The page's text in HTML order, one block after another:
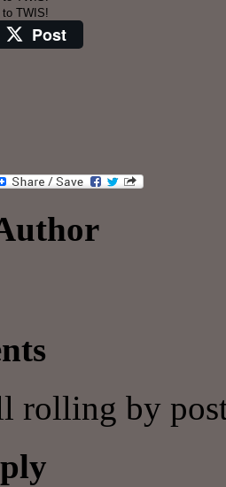
Post
rolling by